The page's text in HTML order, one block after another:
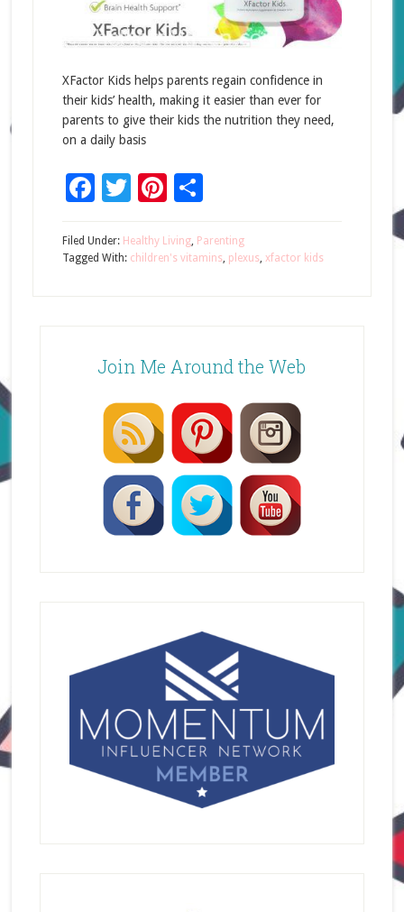
XFactor Kids helps parents regain confidence in
their kids’ health, making it easier than ever for
parents to give their kids the nutrition they need,
on a daily basis
Facebook
Twitter
Pinterest
Share
Filed Under: Healthy Living, Parenting
Tagged With: children's vitamins, plexus, xfactor kids
Join Me Around the Web